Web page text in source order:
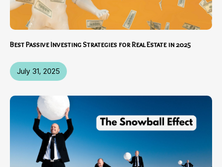
July 31, 2025
Best Passive Investing Strategies for Real Estate in 2025